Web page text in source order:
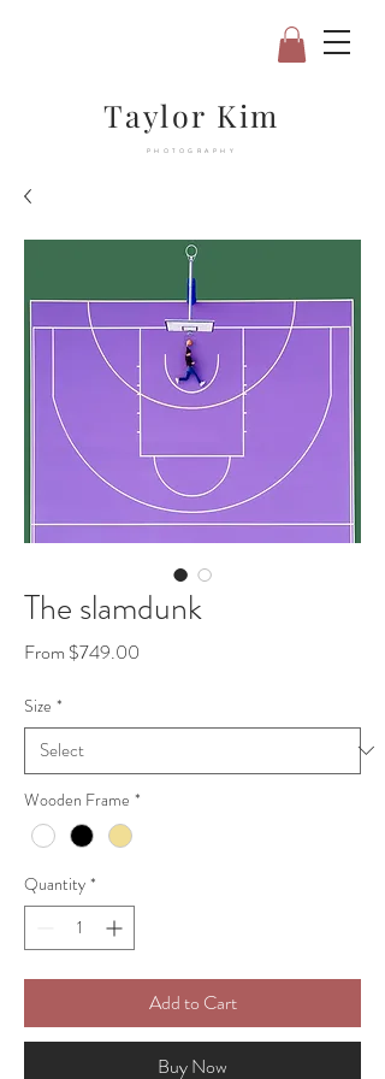
Taylor Kim
PHOTOGRAPHY
The slamdunk
From $749.00
Size *
Wooden Frame *
Quantity *
Add to Cart
Buy Now